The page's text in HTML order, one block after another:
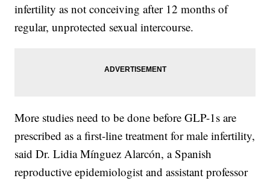
infertility as not conceiving after 12 months of
regular, unprotected sexual intercourse.
More studies need to be done before GLP-1s are
prescribed as a first-line treatment for male infertility,
said Dr. Lidia Mínguez Alarcón, a Spanish
reproductive epidemiologist and assistant professor